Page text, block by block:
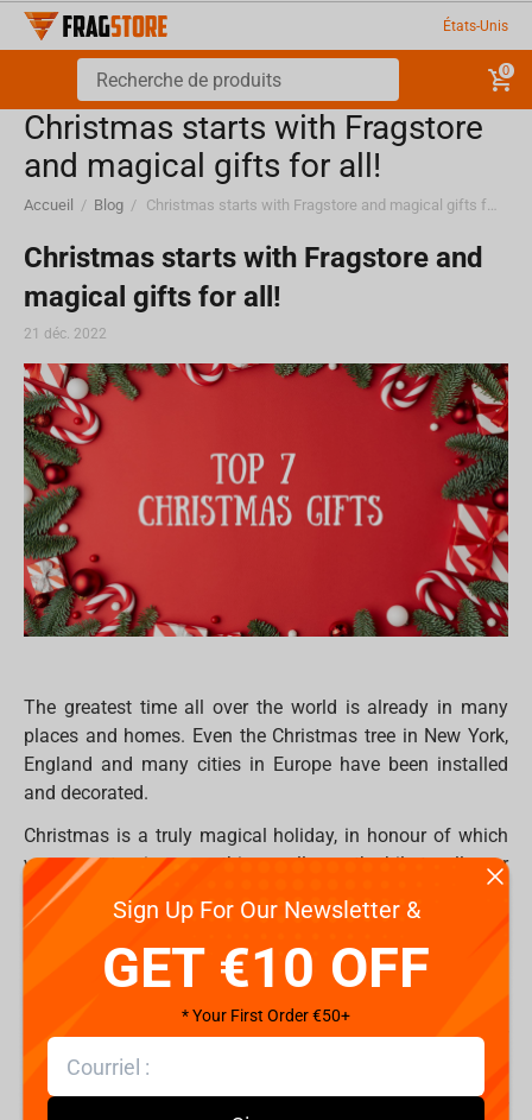
États-Unis
0
Christmas starts with Fragstore
and magical gifts for all!
Accueil / Blog / Christmas starts with Fragstore and magical gifts for all!
Christmas starts with Fragstore and
magical gifts for all!
21 déc. 2022
The greatest time all over the world is already in many
places and homes. Even the Christmas tree in New York,
England and many cities in Europe have been installed
and decorated.
Christmas is a truly magical holiday, in honour of which
you want to give something really worthwhile to all your
loved ones. But sometimes it’s so hard to find something
really worthwhile, especially if your community already
have everything. Hence, everyone would like to be
surprised on this special occasion period and receive
exclusive, extraordinary or just ordinary gifts which they
will use for a long time in their daily life, or maybe for
collectors to fulfil their place with something new.
In all ages, we believe that Santa brings holidays to our
Sign Up For Our Newsletter &
GET €10 OFF
* Your First Order €50+